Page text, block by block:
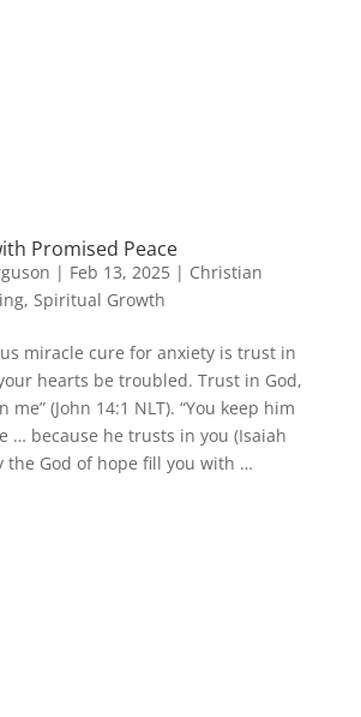
Promised Peace
| Feb 13, 2025| Christian
, Spiritual Growth
miracle cure for anxiety is trust in
your hearts be troubled. Trust in God,
(John 14:1 NLT). “You keep him
… because he trusts in you (Isaiah
the God of hope fill you with …